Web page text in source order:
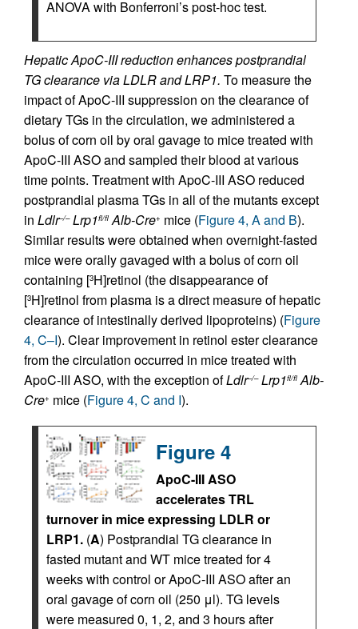
ANOVA with Bonferroni’s post-hoc test.
Hepatic ApoC-III reduction enhances postprandial
TG clearance via LDLR and LRP1. To measure the
impact of ApoC-III suppression on the clearance of
dietary TGs in the circulation, we administered a
bolus of corn oil by oral gavage to mice treated with
ApoC-III ASO and sampled their blood at various
time points. Treatment with ApoC-III ASO reduced
postprandial plasma TGs in all of the mutants except
in Ldlr–/– Lrp1fl/fl Alb-Cre+ mice (Figure 4, A and B).
Similar results were obtained when overnight-fasted
mice were orally gavaged with a bolus of corn oil
containing [3H]retinol (the disappearance of
[3H]retinol from plasma is a direct measure of hepatic
clearance of intestinally derived lipoproteins) (Figure
4, C–I). Clear improvement in retinol ester clearance
from the circulation occurred in mice treated with
ApoC-III ASO, with the exception ofLdlr–/– Lrp1fl/fl Alb-
Cre+ mice (Figure 4, C and I).
Figure 4
ApoC-III ASO
accelerates TRL
turnover in mice expressing LDLR or
LRP1. (A) Postprandial TG clearance in
fasted mutant and WT mice treated for 4
weeks with control or ApoC-III ASO after an
oral gavage of corn oil (250 μl). TG levels
were measured 0, 1, 2, and 3 hours after